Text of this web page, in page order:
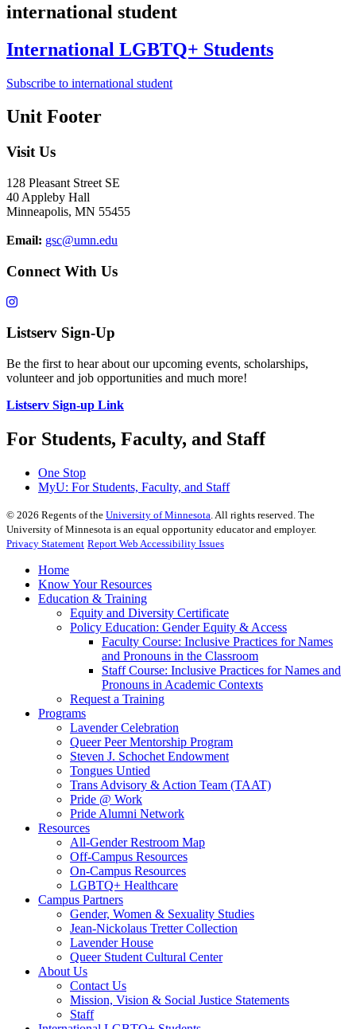
international student
International LGBTQ+ Students
Subscribe to international student
Unit Footer
Visit Us
128 Pleasant Street SE
40 Appleby Hall
Minneapolis, MN 55455
Email: gsc@umn.edu
Connect With Us
Listserv Sign-Up
Be the first to hear about our upcoming events, scholarships,
volunteer and job opportunities and much more!
Listserv Sign-up Link
For Students, Faculty, and Staff
One Stop
MyU: For Students, Faculty, and Staff
© 2026 Regents of the University of Minnesota . All rights reserved. The
University of Minnesota is an equal opportunity educator and employer.
Privacy Statement Report Web Accessibility Issues
Home
Know Your Resources
Education & Training
Equity and Diversity Certificate
Policy Education: Gender Equity & Access
Faculty Course: Inclusive Practices for Names
and Pronouns in the Classroom
Staff Course: Inclusive Practices for Names and
Pronouns in Academic Contexts
Request a Training
Programs
Lavender Celebration
Queer Peer Mentorship Program
Steven J. Schochet Endowment
Tongues Untied
Trans Advisory & Action Team (TAAT)
Pride @ Work
Pride Alumni Network
Resources
All-Gender Restroom Map
Off-Campus Resources
On-Campus Resources
LGBTQ+ Healthcare
Campus Partners
Gender, Women & Sexuality Studies
Jean-Nickolaus Tretter Collection
Lavender House
Queer Student Cultural Center
About Us
Contact Us
Mission, Vision & Social Justice Statements
Staff